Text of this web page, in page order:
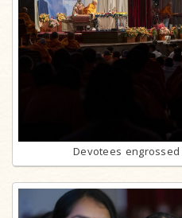
Devotees